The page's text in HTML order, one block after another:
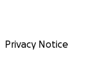
Privacy Notice